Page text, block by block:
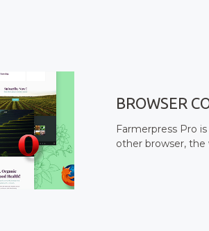
BROWSER
Farmerpress Pro
other browser, the